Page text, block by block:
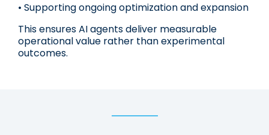
• Supporting ongoing optimization and expansion
This ensures AI agents deliver measurable
operational value rather than experimental
outcomes.